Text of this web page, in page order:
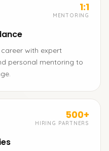
1:1
MENTORING
with expert
personal mentoring to
500+
HIRING PARTNERS